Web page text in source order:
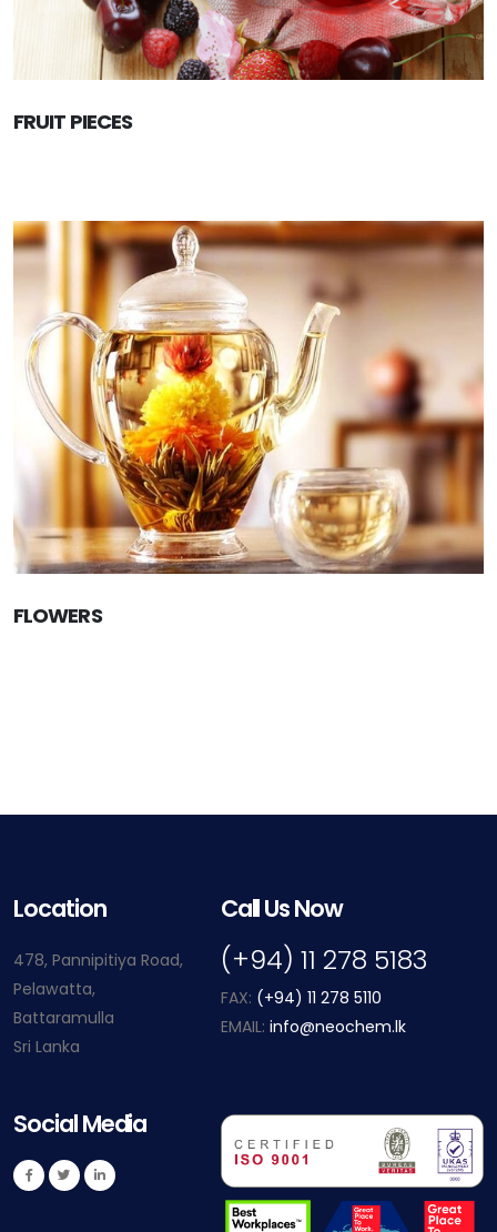
FRUIT PIECES
FLOWERS
Location
478, Pannipitiya Road,
Pelawatta,
Battaramulla
Sri Lanka
Call Us Now
(+94) 11 278 5183
FAX: (+94) 11 278 5110
EMAIL: info@neochem.lk
Social Media